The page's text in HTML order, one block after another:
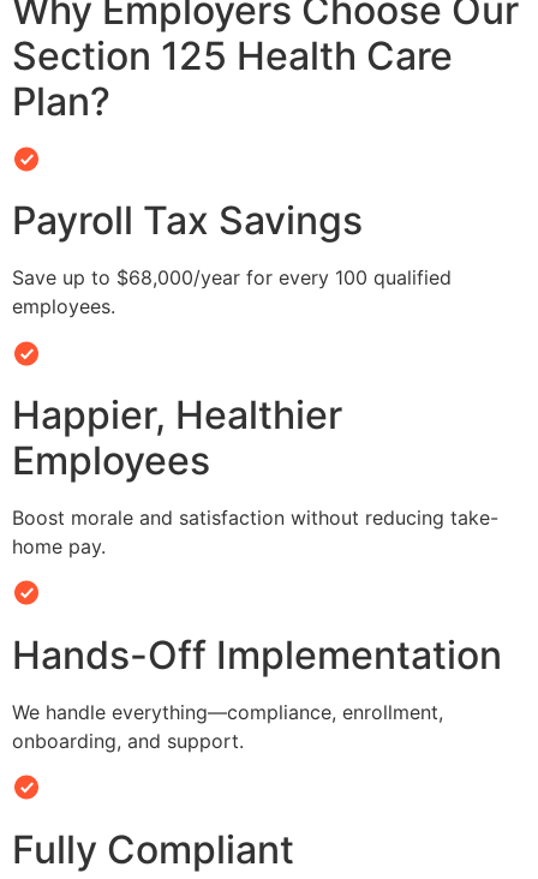
Why Employers Choose Our
Section 125 Health Care
Plan?
Payroll Tax Savings
Save up to $68,000/year for every 100 qualified
employees.
Happier, Healthier
Employees
Boost morale and satisfaction without reducing take-
home pay.
Hands-Off Implementation
We handle everything—compliance, enrollment,
onboarding, and support.
Fully Compliant